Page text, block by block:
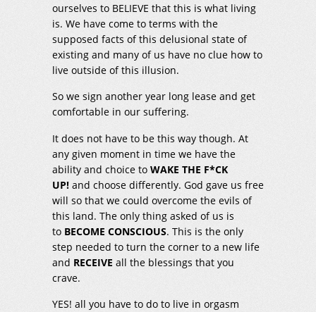
ourselves to BELIEVE that this is what living
is. We have come to terms with the
supposed facts of this delusional state of
existing and many of us have no clue how to
live outside of this illusion.
So we sign another year long lease and get
comfortable in our suffering.
It does not have to be this way though. At
any given moment in time we have the
ability and choice to WAKE THE F*CK
UP! and choose differently. God gave us free
will so that we could overcome the evils of
this land. The only thing asked of us is
to BECOME CONSCIOUS. This is the only
step needed to turn the corner to a new life
and RECEIVE all the blessings that you
crave.
YES! all you have to do to live in orgasm